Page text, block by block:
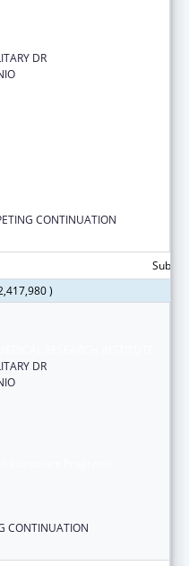
DR
CONTINUATION
)
DR
CONTINUATION